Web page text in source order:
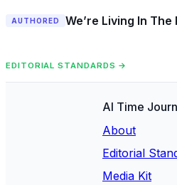
AUTHORED We’re Living In
EDITORIAL STANDARDS →
AI Time
About
Editorial
Media Kit